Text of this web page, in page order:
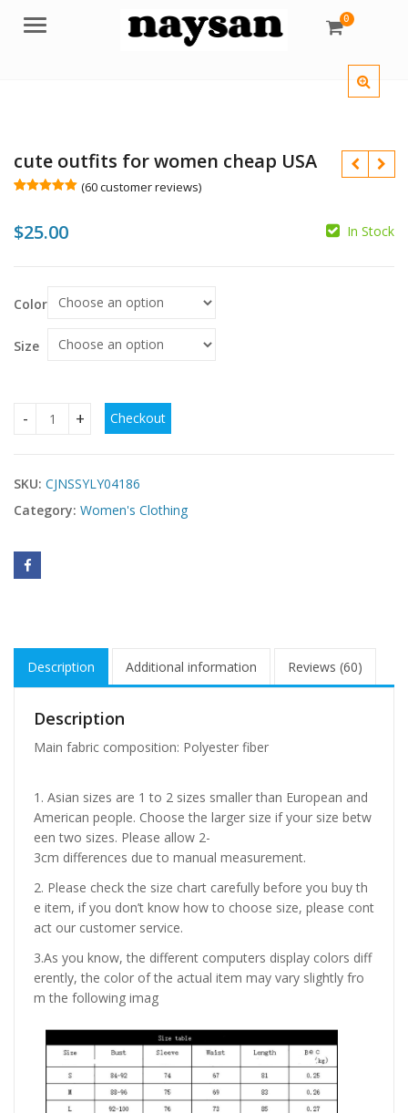
Menu 0
cute outfits for women cheap USA
based on
customer
(60customer reviews)
$25.00 In Stock
Color
Size
cute outfits for women cheap USA quantity
Checkout
SKU: CJNSSYLY04186
Category: Women's Clothing
Description Additional information Reviews (60)
Description
Main fabric composition: Polyester fiber
1. Asian sizes are 1 to 2 sizes smaller than European and
American people. Choose the larger size if your size betw
een two sizes. Please allow 2-
3cm differences due to manual measurement.
2. Please check the size chart carefully before you buy th
e item, if you don’t know how to choose size, please cont
act our customer service.
3.As you know, the different computers display colors diff
erently, the color of the actual item may vary slightly fro
m the following imag